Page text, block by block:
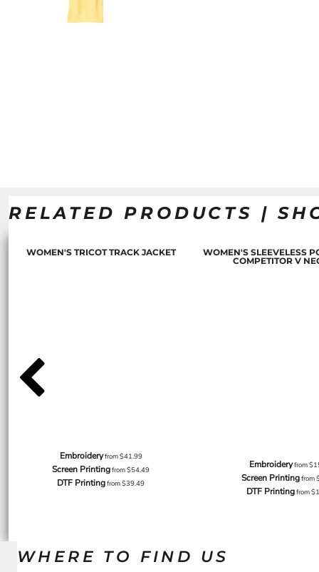
RELATED PRODUCTS |
WOMEN'S TRICOT TRACK JACKET
Embroideryfrom$41.99
Screen Printingfrom$54.49
DTF Printingfrom$39.49
WOMEN'S SLEEVELESS
COMPETITOR V
Embroideryfrom
Screen Printingfrom
DTF Printingfrom
WHERE TO FIND US